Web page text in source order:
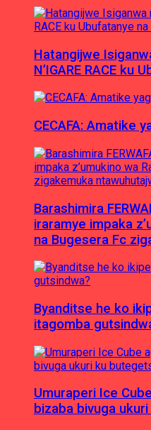
Hatangijwe
N’IGARE RACE ku
CECAFA: Amatike
Barashimira
iraramye impaka
na Bugesera Fc
Byanditse he ko
itagomba
Umuraperi Ice
bizaba bivuga